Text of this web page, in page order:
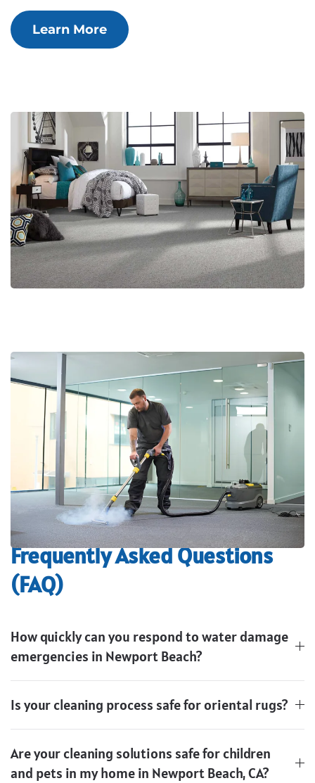
Learn More
Frequently Asked Questions
(FAQ)
How quickly can you respond to water damage
emergencies in Newport Beach?
Is your cleaning process safe for oriental rugs?
Are your cleaning solutions safe for children
and pets in my home in Newport Beach, CA?